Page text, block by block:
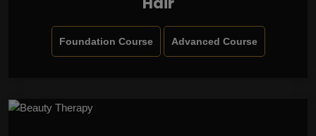
Foundation Course Advanced Course